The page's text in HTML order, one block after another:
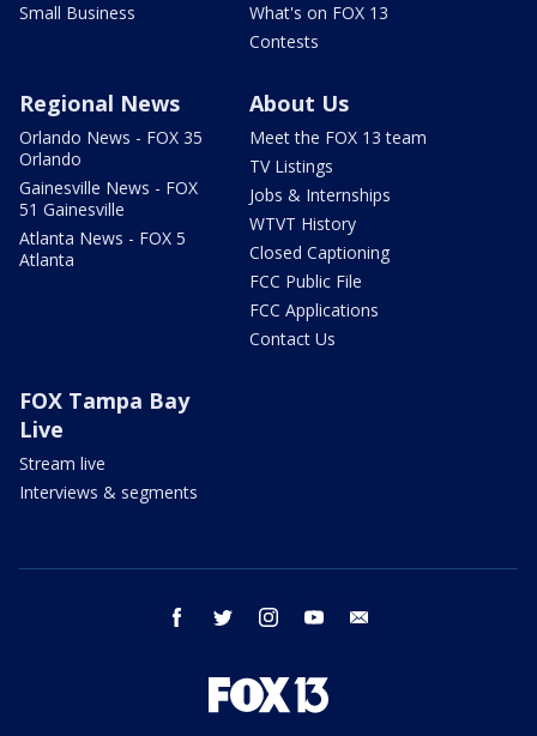
Small Business
What's on FOX 13
Contests
Regional News
Orlando News - FOX 35
Orlando
Gainesville News - FOX
51 Gainesville
Atlanta News - FOX 5
Atlanta
About Us
Meet the FOX 13 team
TV Listings
Jobs & Internships
WTVT History
Closed Captioning
FCC Public File
FCC Applications
Contact Us
FOX Tampa Bay
Live
Stream live
Interviews & segments
facebook twitter instagram youtube